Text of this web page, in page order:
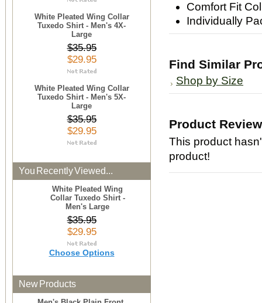
White Pleated Wing Collar
Tuxedo Shirt - Men's 4X-
Large
$35.95
$29.95
White Pleated Wing Collar
Tuxedo Shirt - Men's 5X-
Large
$35.95
$29.95
You Recently Viewed...
White Pleated Wing
Collar Tuxedo Shirt -
Men's Large
$35.95
$29.95
Choose Options
New Products
Comfort Fit
Individually
Find Similar
Shop by Size
Product
This product
product!